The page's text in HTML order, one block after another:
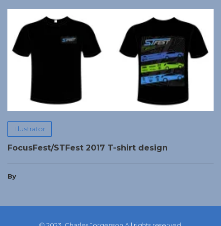
Illustrator
FocusFest/STFest 2017 T-shirt design
By